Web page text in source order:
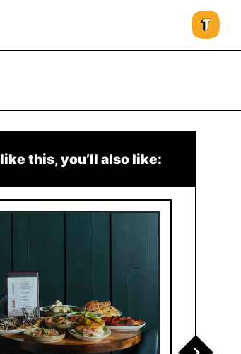
this, you’ll also like: